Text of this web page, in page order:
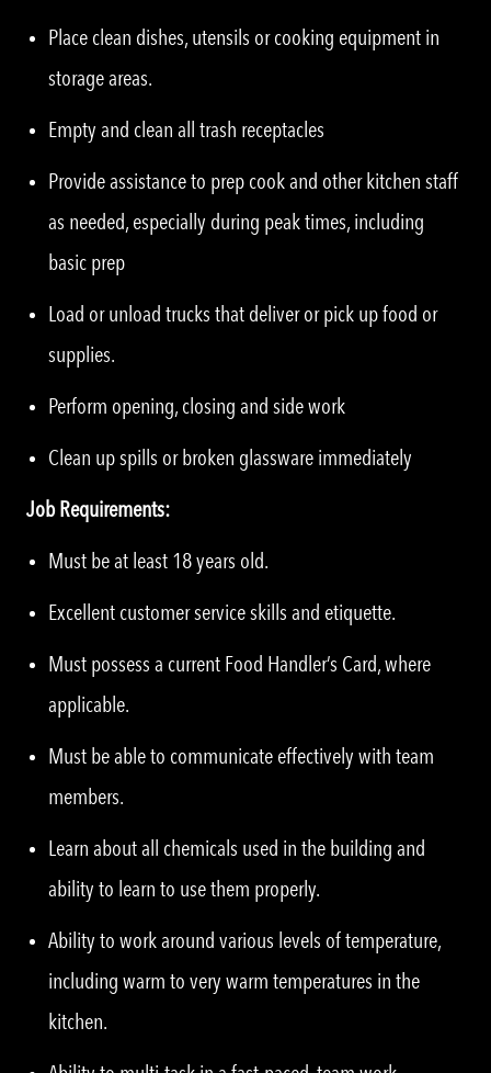
Place clean dishes, utensils or cooking equipment in
storage areas.
Empty and clean all trash receptacles
Provide assistance to prep cook and other kitchen staff
as needed, especially during peak times, including
basic prep
Load or unload trucks that deliver or pick up food or
supplies.
Perform opening, closing and side work
Clean up spills or broken glassware immediately
Job Requirements:
Must be at least 18 years old.
Excellent customer service skills and etiquette.
Must possess a current Food Handler’s Card, where
applicable.
Must be able to communicate effectively with team
members.
Learn about all chemicals used in the building and
ability to learn to use them properly.
Ability to work around various levels of temperature,
including warm to very warm temperatures in the
kitchen.